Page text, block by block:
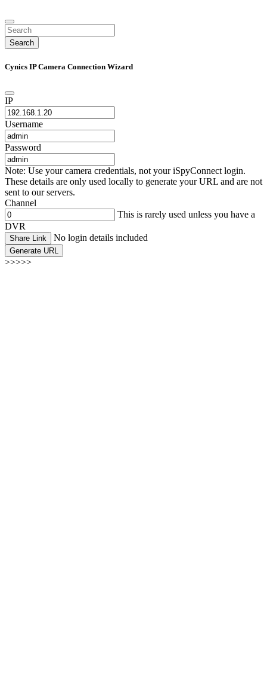
Search
Cynics IP Camera Connection Wizard
IP
Username
Password
Note: Use your camera credentials, not your iSpyConnect login.
These details are only used locally to generate your URL and are not
sent to our servers.
Channel
This is rarely used unless you have a
DVR
Share Link No login details included
Generate URL
>>>>>